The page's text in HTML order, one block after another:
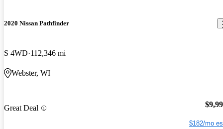
2020 Nissan Pathfinder
S 4WD 112,346 mi
Webster, WI
Great Deal
$182/mo